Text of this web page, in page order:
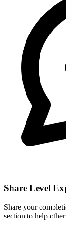
Share Level
Share your
section to help